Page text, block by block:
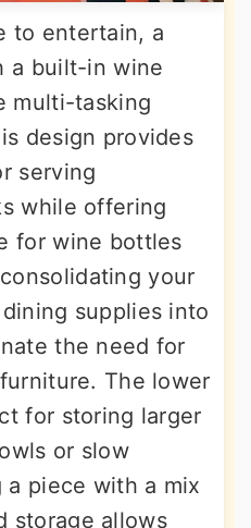
to entertain, a
a built-in wine
multi-tasking
design provides
serving
while offering
for wine bottles
your
supplies into
the need for
The lower
for storing larger
or slow
a piece with a mix
storage allows